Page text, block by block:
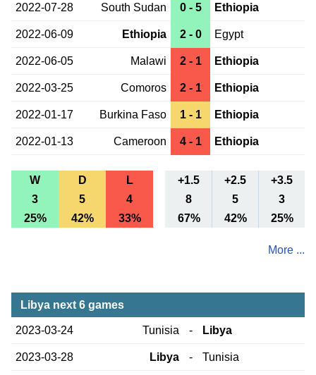
2022-07-28 South Sudan 0 - 5 Ethiopia
2022-06-09 Ethiopia 2 - 0 Egypt
2022-06-05 Malawi 2 - 1 Ethiopia
2022-03-25 Comoros 2 - 1 Ethiopia
2022-01-17 Burkina Faso 1 - 1 Ethiopia
2022-01-13 Cameroon 4 - 1 Ethiopia
W D L +1.5 +2.5
+3.5
3
5 4 8 5
3
25%
42% 33% 67% 42% 25%
More ...
Libya next 6 games
2023-03-24 Tunisia - Libya
2023-03-28 Libya - Tunisia